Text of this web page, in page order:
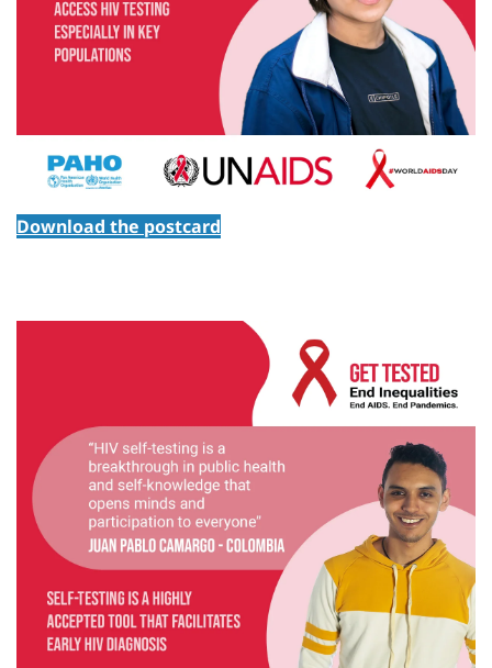
Download the postcard